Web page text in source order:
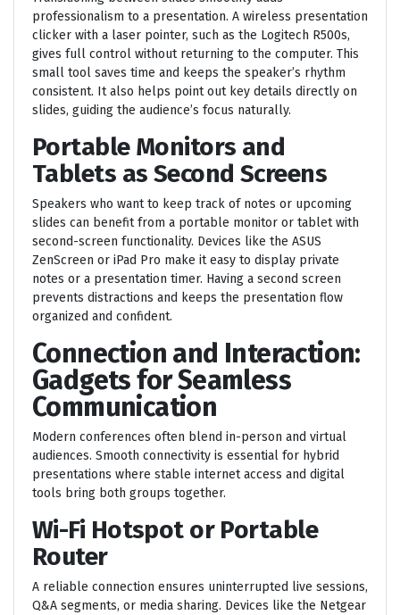
professionalism to a presentation. A wireless presentation
clicker with a laser pointer, such as the Logitech R500s,
gives full control without returning to the computer. This
small tool saves time and keeps the speaker’s rhythm
consistent. It also helps point out key details directly on
slides, guiding the audience’s focus naturally.
Portable Monitors and
Tablets as Second Screens
Speakers who want to keep track of notes or upcoming
slides can benefit from a portable monitor or tablet with
second-screen functionality. Devices like the ASUS
ZenScreen or iPad Pro make it easy to display private
notes or a presentation timer. Having a second screen
prevents distractions and keeps the presentation flow
organized and confident.
Connection and Interaction:
Gadgets for Seamless
Communication
Modern conferences often blend in-person and virtual
audiences. Smooth connectivity is essential for hybrid
presentations where stable internet access and digital
tools bring both groups together.
Wi-Fi Hotspot or Portable
Router
A reliable connection ensures uninterrupted live sessions,
Q&A segments, or media sharing. Devices like the Netgear